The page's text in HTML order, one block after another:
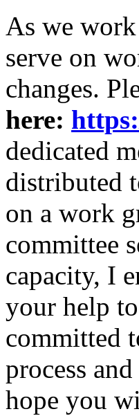
As we
serve on
changes.
here:
dedicated
distributed
on a work
committee
capacity, I
your help
committed
process
hope you